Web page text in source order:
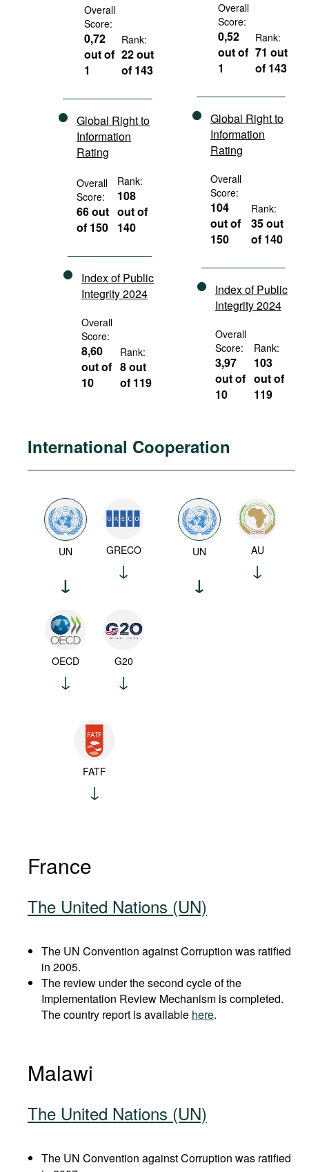
Overall
Score:
0,72
out of
1
Rank:
22 out
of 143
Global Right to
Information
Rating
Overall
Score:
66 out
of 150
Rank:
108
out of
140
Index of Public
Integrity 2024
Overall
Score:
8,60
out of
10
Rank:
8 out
of 119
Overall
Score:
0,52
out of
1
Rank:
71 out
of 143
Global Right to
Information
Rating
Overall
Score:
104
out of
150
Rank:
35 out
of 140
Index of Public
Integrity 2024
Overall
Score:
3,97
out of
10
Rank:
103
out of
119
International Cooperation
UN GRECO
OECD G20
FATF
UN AU
France
The United Nations (UN)
The UN Convention against Corruption was ratified
in 2005.
The review under the second cycle of the
Implementation Review Mechanism is completed.
The country report is available here.
Malawi
The United Nations (UN)
The UN Convention against Corruption was ratified